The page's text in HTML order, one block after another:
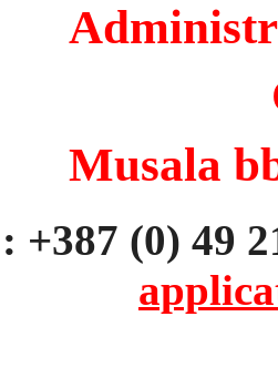
Musala
: +387 (0)